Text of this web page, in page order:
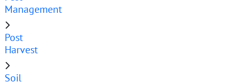
Management
Post
Harvest
Soil